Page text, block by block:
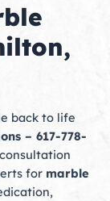
back to life
– 617-778-
for marble